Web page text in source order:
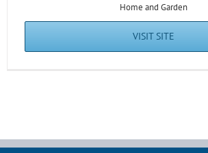
Home and Garden
VISIT SITE